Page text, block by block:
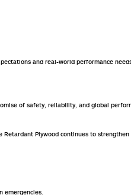
and real-world performance
of safety, reliability, and global
Plywood continues to
emergencies.